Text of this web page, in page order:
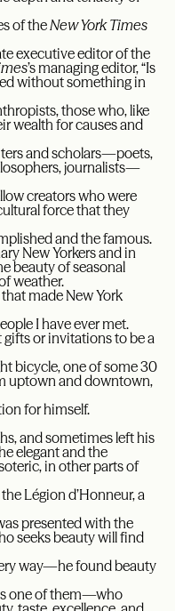
of theNew York Times
executive editor of the
’s managing editor, “Is
without something in
those who, like
wealth for causes and
and scholars—poets,
journalists—
creators who were
force that they
and the famous.
New Yorkers and in
beauty of seasonal
weather.
made New York
I have ever met.
or invitations to be a
bicycle, one of some 30
uptown and downtown,
for himself.
and sometimes left his
elegant and the
in other parts of
Légion d’Honneur, a
presented with the
seeks beauty will find
way—he found beauty
one of them—who